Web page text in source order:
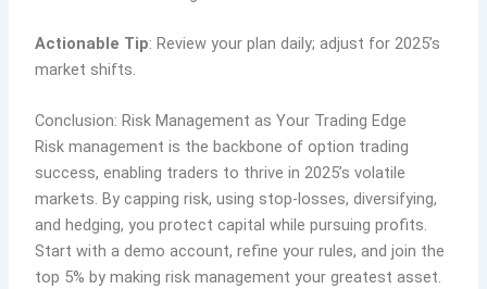
Actionable Tip: Review your plan daily; adjust for 2025’s
market shifts.
Conclusion: Risk Management as Your Trading Edge
Risk management is the backbone of option trading
success, enabling traders to thrive in 2025’s volatile
markets. By capping risk, using stop-losses, diversifying,
and hedging, you protect capital while pursuing profits.
Start with a demo account, refine your rules, and join the
top 5% by making risk management your greatest asset.